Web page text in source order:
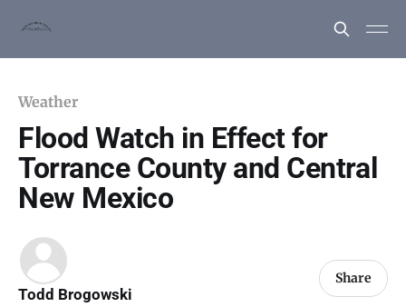
Weather
Flood Watch in Effect for
Torrance County and Central
New Mexico
Todd Brogowski
Share